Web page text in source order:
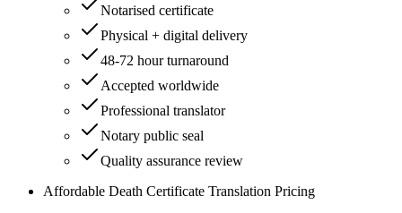
Notarised certificate
Physical + digital delivery
48-72 hour turnaround
Accepted worldwide
Professional translator
Notary public seal
Quality assurance review
Affordable Death Certificate Translation Pricing